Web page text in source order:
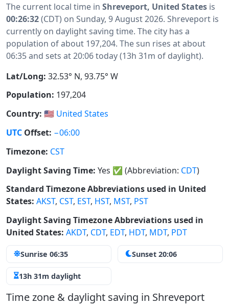
The current local time in Shreveport, United States is
00:26:32(CDT) on Sunday, 9 August 2026. Shreveport is
currently on daylight saving time. The city has a
population of about 197,204. The sun rises at about
06:35 and sets at 20:06 today (13h 31m of daylight).
Sunrise 06:35 Sunset 20:06
13h 31m daylight
Time zone & daylight saving in Shreveport
Lat/Long: 32.53° N, 93.75° W
Population: 197,204
Country: 🇺🇸 United States
UTC Offset: −06:00
Timezone: CST
Daylight Saving Time: Yes ✅ (Abbreviation: CDT)
Standard Timezone Abbreviations used in United
States: AKST, CST, EST, HST, MST, PST
Daylight Saving Timezone Abbreviations used in
United States: AKDT, CDT, EDT, HDT, MDT, PDT